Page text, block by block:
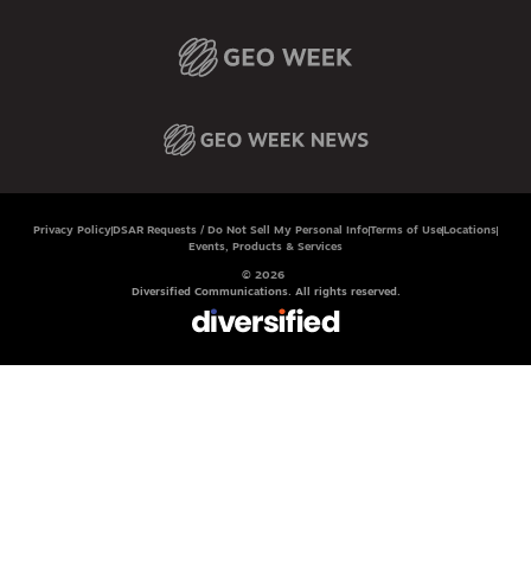
Privacy Policy DSAR Requests / Do Not Sell My Personal InfoTerms of Use Locations
Events, Products & Services
© 2026
Diversified Communications. All rights reserved.